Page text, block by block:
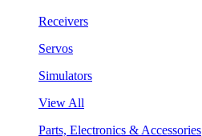
Receivers
Servos
Simulators
View All
Parts, Electronics & Accessories